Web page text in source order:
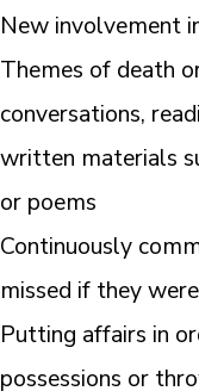
New involvement
Themes of death
conversations,
written materials
or poems
Continuously
missed if they
Putting affairs in
possessions or